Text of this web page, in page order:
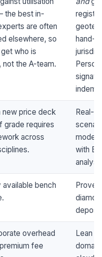
the best in-
are often
elsewhere, so
who is
not the A-team.
hand-
new price deck
grade requires
across
Real-
model
with
available bench
overhead
fee
Lean